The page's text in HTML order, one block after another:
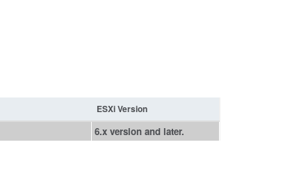
ESXi Version
6.x version and later.